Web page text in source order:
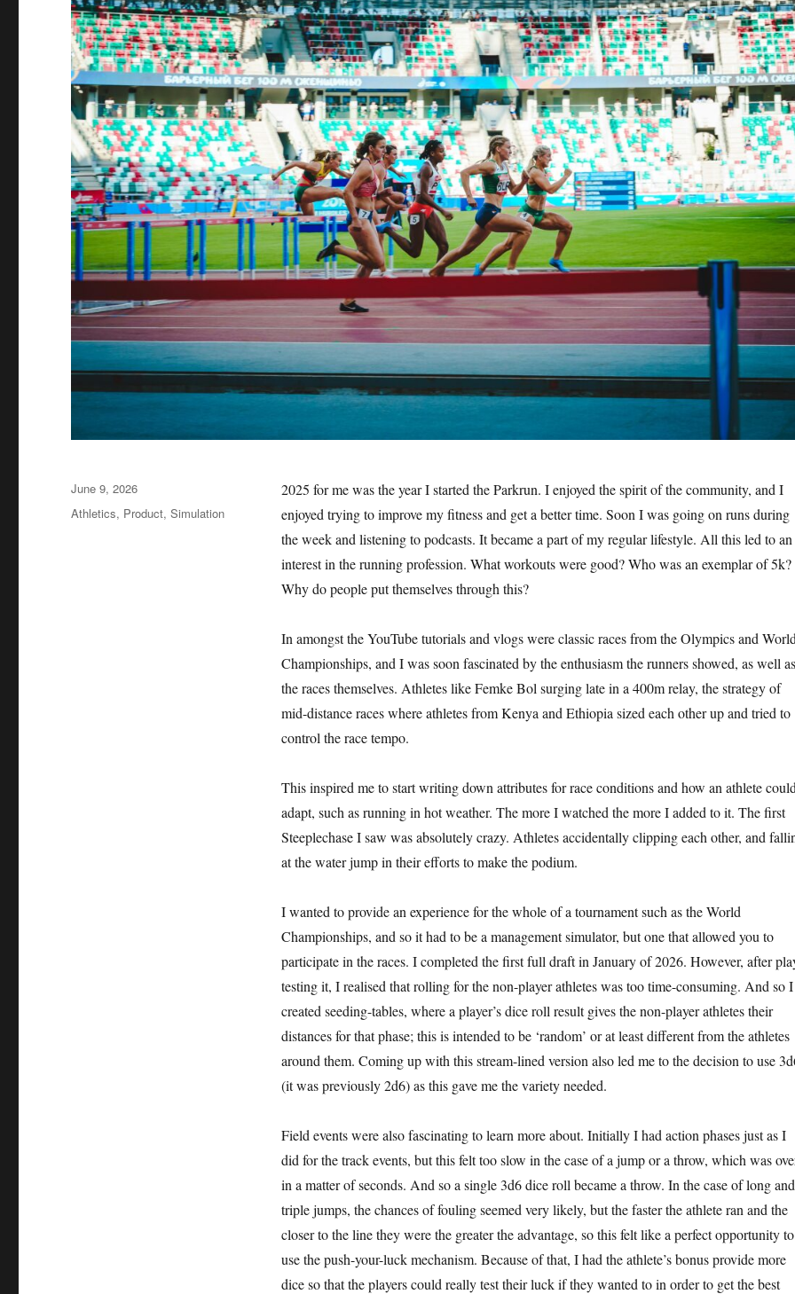
2025 for me was the year I started the Parkrun. I enjoyed the spirit of the community, and I
enjoyed trying to improve my fitness and get a better time. Soon I was going on runs during
the week and listening to podcasts. It became a part of my regular lifestyle. All this led to an
interest in the running profession. What workouts were good? Who was an exemplar of 5k?
Why do people put themselves through this?
In amongst the YouTube tutorials and vlogs were classic races from the Olympics and World
Championships, and I was soon fascinated by the enthusiasm the runners showed, as well as
the races themselves. Athletes like Femke Bol surging late in a 400m relay, the strategy of
mid-distance races where athletes from Kenya and Ethiopia sized each other up and tried to
control the race tempo.
This inspired me to start writing down attributes for race conditions and how an athlete could
adapt, such as running in hot weather. The more I watched the more I added to it. The first
Steeplechase I saw was absolutely crazy. Athletes accidentally clipping each other, and
at the water jump in their efforts to make the podium.
I wanted to provide an experience for the whole of a tournament such as the World
Championships, and so it had to be a management simulator, but one that allowed you to
participate in the races. I completed the first full draft in January of 2026. However, after
testing it, I realised that rolling for the non-player athletes was too time-consuming. And so I
created seeding-tables, where a player’s dice roll result gives the non-player athletes their
distances for that phase; this is intended to be ‘random’ or at least different from the athletes
around them. Coming up with this stream-lined version also led me to the decision to use
(it was previously 2d6) as this gave me the variety needed.
Field events were also fascinating to learn more about. Initially I had action phases just as I
did for the track events, but this felt too slow in the case of a jump or a throw, which was
in a matter of seconds. And so a single 3d6 dice roll became a throw. In the case of long and
triple jumps, the chances of fouling seemed very likely, but the faster the athlete ran and the
closer to the line they were the greater the advantage, so this felt like a perfect opportunity to
use the push-your-luck mechanism. Because of that, I had the athlete’s bonus provide more
dice so that the players could really test their luck if they wanted to in order to get the best
Posted
on
June 9, 2026
Categories
Athletics, Product,Simulation